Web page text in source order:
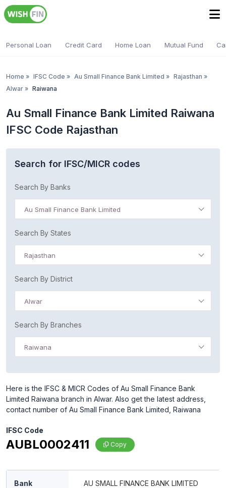
Personal Loan Credit Card Home Loan Mutual Fund
Home » IFSC Code » Au Small Finance Bank Limited » Rajasthan »
Alwar » Raiwana
Au Small Finance Bank Limited Raiwana
IFSC Code Rajasthan
Search for IFSC/MICR codes
Search By Banks
Au Small Finance Bank Limited
Search By States
Rajasthan
Search By District
Alwar
Search By Branches
Raiwana
Here is the IFSC & MICR Codes of Au Small Finance Bank
Limited Raiwana branch in Alwar. Also get the latest address,
contact number of Au Small Finance Bank Limited, Raiwana
IFSC Code
AUBL0002411 Copy
Bank AU SMALL FINANCE BANK LIMITED